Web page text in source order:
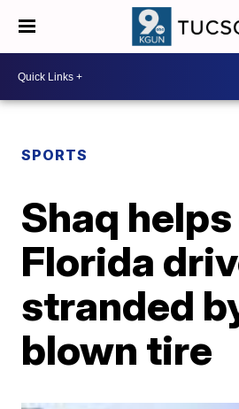
SPORTS
Shaq
Florida
stranded
blown tire